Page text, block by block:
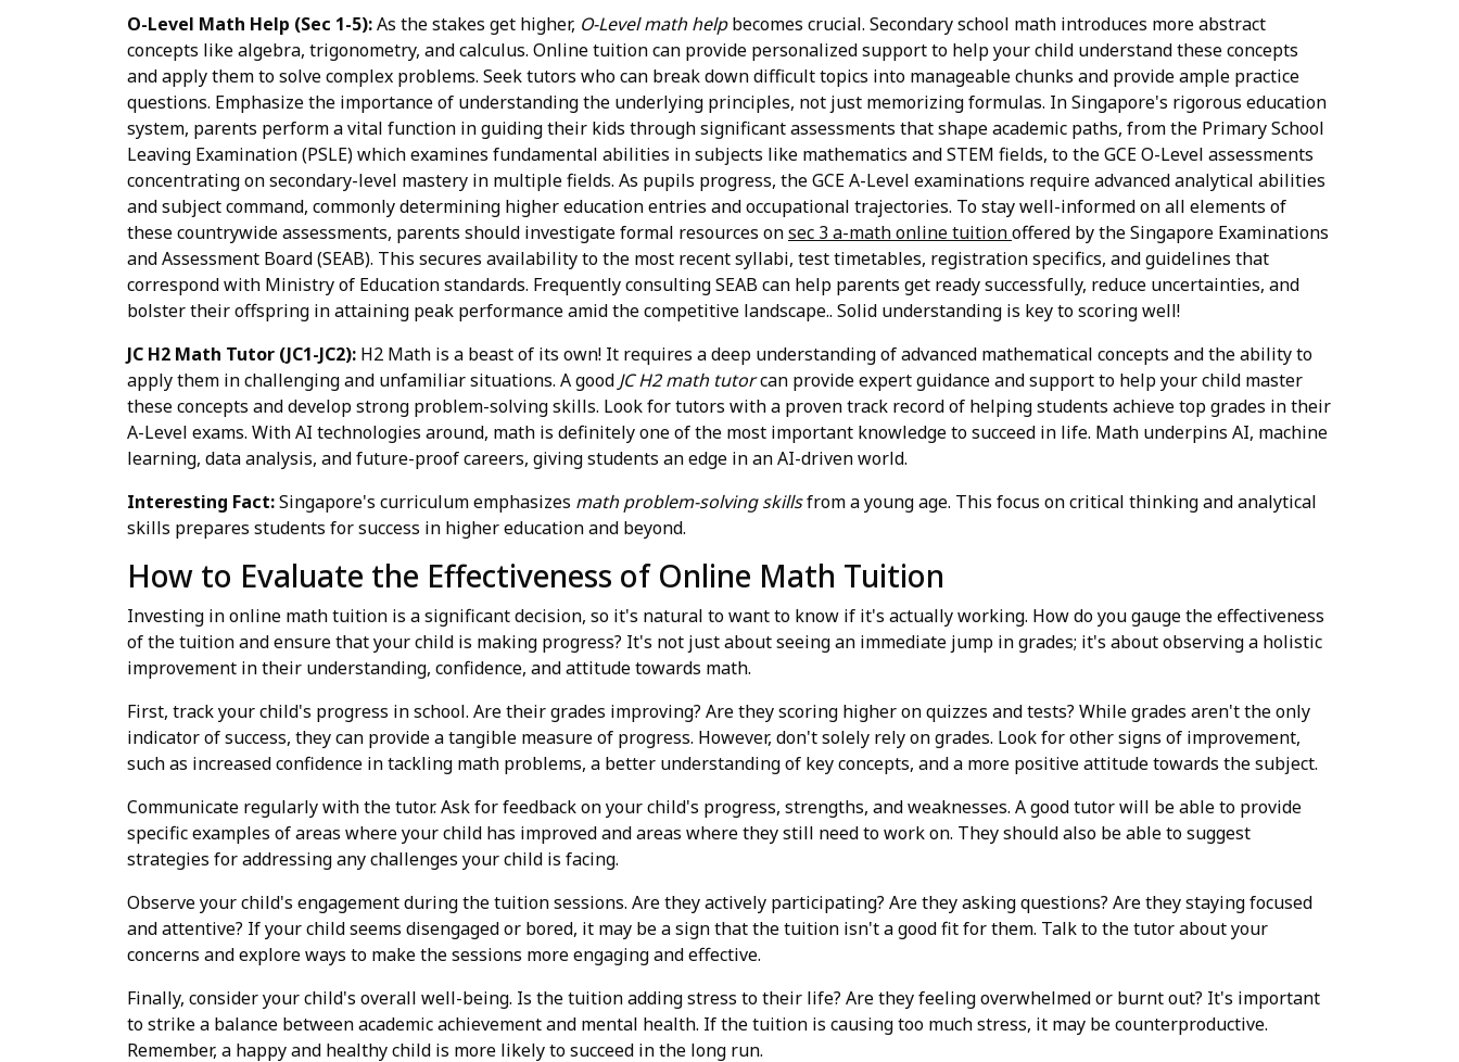
O-Level Math Help (Sec 1-5):As the stakes get higher, O-Level math helpbecomes crucial. Secondary school math introduces more abstract
concepts like algebra, trigonometry, and calculus. Online tuition can provide personalized support to help your child understand these concepts
and apply them to solve complex problems. Seek tutors who can break down difficult topics into manageable chunks and provide ample practice
questions. Emphasize the importance of understanding the underlying principles, not just memorizing formulas. In Singapore's rigorous education
system, parents perform a vital function in guiding their kids through significant assessments that shape academic paths, from the Primary School
Leaving Examination (PSLE) which examines fundamental abilities in subjects like mathematics and STEM fields, to the GCE O-Level assessments
concentrating on secondary-level mastery in multiple fields. As pupils progress, the GCE A-Level examinations require advanced analytical abilities
and subject command, commonly determining higher education entries and occupational trajectories. To stay well-informed on all elements of
these countrywide assessments, parents should investigate formal resources onsec 3 a-math online tuitionoffered by the Singapore Examinations
and Assessment Board (SEAB). This secures availability to the most recent syllabi, test timetables, registration specifics, and guidelines that
correspond with Ministry of Education standards. Frequently consulting SEAB can help parents get ready successfully, reduce uncertainties, and
bolster their offspring in attaining peak performance amid the competitive landscape.. Solid understanding is key to scoring well!
JC H2 Math Tutor (JC1-JC2): H2 Math is a beast of its own! It requires a deep understanding of advanced mathematical concepts and the ability to
apply them in challenging and unfamiliar situations. A good JC H2 math tutorcan provide expert guidance and support to help your child master
these concepts and develop strong problem-solving skills. Look for tutors with a proven track record of helping students achieve top grades in their
A-Level exams. With AI technologies around, math is definitely one of the most important knowledge to succeed in life. Math underpins AI, machine
learning, data analysis, and future-proof careers, giving students an edge in an AI-driven world.
Interesting Fact:Singapore's curriculum emphasizes math problem-solving skillsfrom a young age. This focus on critical thinking and analytical
skills prepares students for success in higher education and beyond.
How to Evaluate the Effectiveness of Online Math Tuition
Investing in online math tuition is a significant decision, so it's natural to want to know if it's actually working. How do you gauge the effectiveness
of the tuition and ensure that your child is making progress? It's not just about seeing an immediate jump in grades; it's about observing a holistic
improvement in their understanding, confidence, and attitude towards math.
First, track your child's progress in school. Are their grades improving? Are they scoring higher on quizzes and tests? While grades aren't the only
indicator of success, they can provide a tangible measure of progress. However, don't solely rely on grades. Look for other signs of improvement,
such as increased confidence in tackling math problems, a better understanding of key concepts, and a more positive attitude towards the subject.
Communicate regularly with the tutor. Ask for feedback on your child's progress, strengths, and weaknesses. A good tutor will be able to provide
specific examples of areas where your child has improved and areas where they still need to work on. They should also be able to suggest
strategies for addressing any challenges your child is facing.
Observe your child's engagement during the tuition sessions. Are they actively participating? Are they asking questions? Are they staying focused
and attentive? If your child seems disengaged or bored, it may be a sign that the tuition isn't a good fit for them. Talk to the tutor about your
concerns and explore ways to make the sessions more engaging and effective.
Finally, consider your child's overall well-being. Is the tuition adding stress to their life? Are they feeling overwhelmed or burnt out? It's important
to strike a balance between academic achievement and mental health. If the tuition is causing too much stress, it may be counterproductive.
Remember, a happy and healthy child is more likely to succeed in the long run.